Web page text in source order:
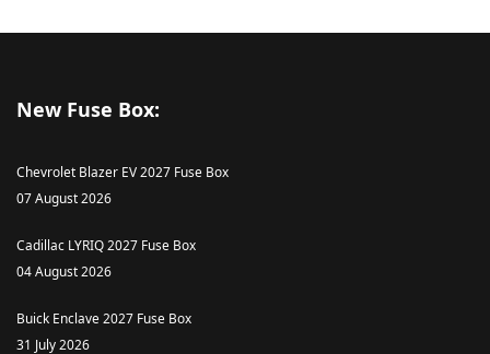
New Fuse Box:
Chevrolet Blazer EV 2027 Fuse Box
07 August 2026
Cadillac LYRIQ 2027 Fuse Box
04 August 2026
Buick Enclave 2027 Fuse Box
31 July 2026